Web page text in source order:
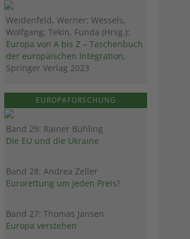
Weidenfeld, Werner; Wessels,
Wolfgang; Tekin, Funda (Hrsg.):
Europa von A bis Z – Taschenbuch
der europäischen Integration,
Springer Verlag 2023
EUROPAFORSCHUNG
Band 29: Rainer Bühling
Die EU und die Ukraine
Band 28: Andrea Zeller
Eurorettung um jeden Preis?
Band 27: Thomas Jansen
Europa verstehen